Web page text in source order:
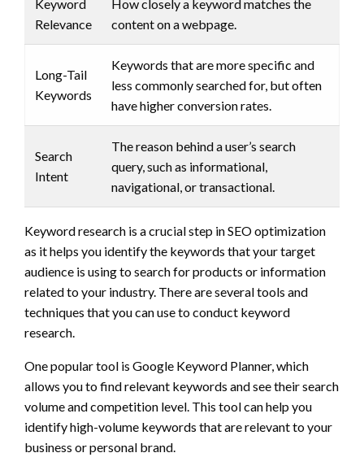
Keyword
Relevance
How closely a keyword matches the
content on a webpage.
Long-Tail
Keywords
Keywords that are more specific and
less commonly searched for, but often
have higher conversion rates.
Search
Intent
The reason behind a user’s search
query, such as informational,
navigational, or transactional.
Keyword research is a crucial step in SEO optimization
as it helps you identify the keywords that your target
audience is using to search for products or information
related to your industry. There are several tools and
techniques that you can use to conduct keyword
research.
One popular tool is Google Keyword Planner, which
allows you to find relevant keywords and see their search
volume and competition level. This tool can help you
identify high-volume keywords that are relevant to your
business or personal brand.